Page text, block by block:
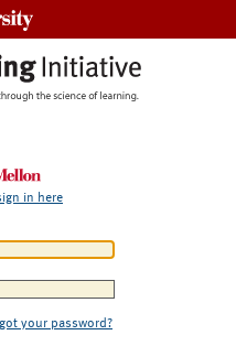
in here
your password?